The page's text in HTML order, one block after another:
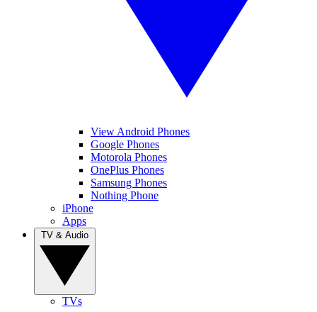
View Android Phones
Google Phones
Motorola Phones
OnePlus Phones
Samsung Phones
Nothing Phone
iPhone
Apps
TVs